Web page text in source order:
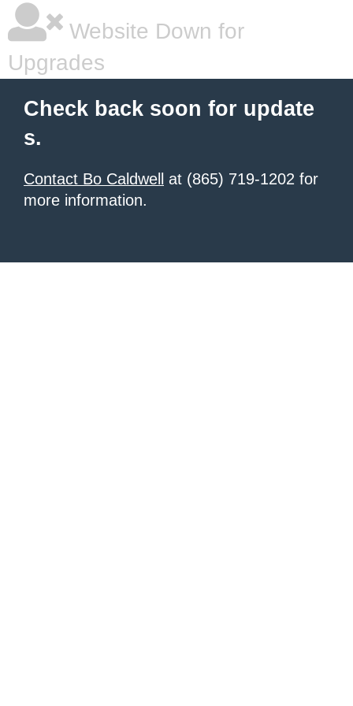
Website Down for
Upgrades
Check back soon for update
s.
Contact Bo Caldwell
at (865) 719-1202 for
more information.